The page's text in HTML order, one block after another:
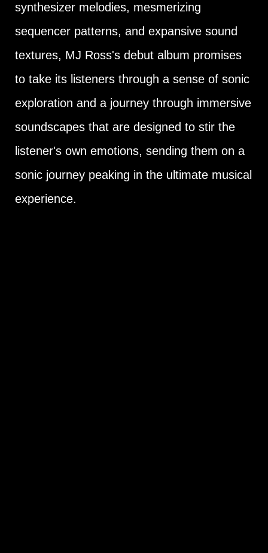
synthesizer melodies, mesmerizing
sequencer patterns, and expansive sound
textures, MJ Ross's debut album promises
to take its listeners through a sense of sonic
exploration and a journey through immersive
soundscapes that are designed to stir the
listener's own emotions, sending them on a
sonic journey peaking in the ultimate musical
experience.